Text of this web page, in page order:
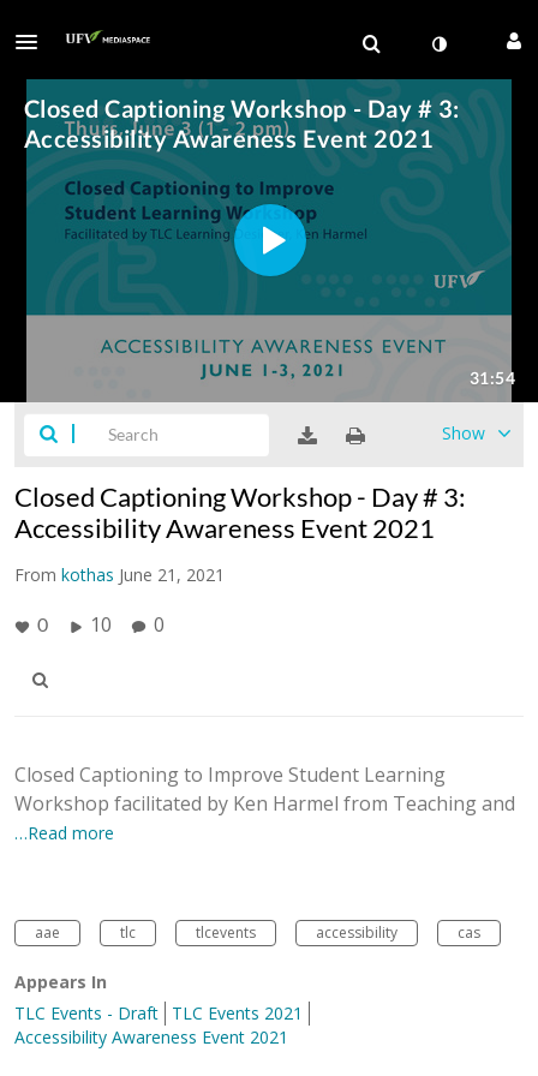
Show
Closed Captioning Workshop - Day # 3:
Accessibility Awareness Event 2021
From kothas June 21, 2021
0 10 0
Closed Captioning to Improve Student Learning
Workshop facilitated by Ken Harmel from Teaching and
…Read more
aae tlc tlcevents accessibility cas
Appears In
TLC Events - Draft
TLC Events 2021
Accessibility Awareness Event 2021